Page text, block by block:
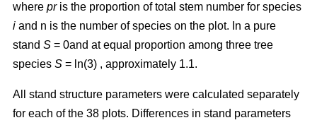
where pris the proportion of total stem number for species
i and n is the number of species on the plot. In a pure
stand S = 0and at equal proportion among three tree
species S = ln(3) , approximately 1.1.
All stand structure parameters were calculated separately
for each of the 38 plots. Differences in stand parameters